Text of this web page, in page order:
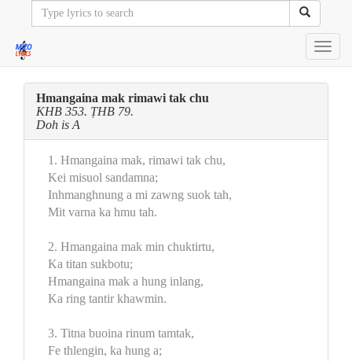
Hmangaina mak rimawi tak chu
KHB 353. ṬHB 79.
Doh is A
1. Hmangaina mak, rimawi tak chu,
Kei misuol sandamna;
Inhmanghnung a mi zawng suok tah,
Mit varna ka hmu tah.
2. Hmangaina mak min chuktirtu,
Ka titan sukbotu;
Hmangaina mak a hung inlang,
Ka ring tantir khawmin.
3. Titna buoina rinum tamtak,
Fe thlengin, ka hung a;